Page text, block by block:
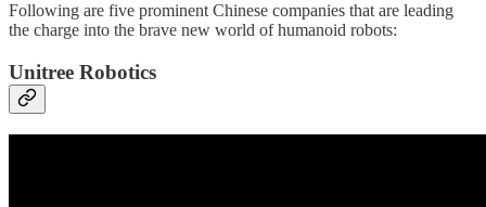
Following are five prominent Chinese companies that are leading
the charge into the brave new world of humanoid robots:
Unitree Robotics